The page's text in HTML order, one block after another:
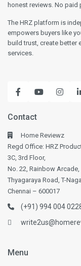
honest reviews. No paid
The HRZ platform is
empowers buyers like
build trust, create better
services.
Contact
Home Reviewz
Regd Office: HRZ
3C, 3rd Floor,
No. 22, Rainbow Arcade,
Thyagaraya Road, T-
Chennai – 600017
(+91) 994 004
Menu